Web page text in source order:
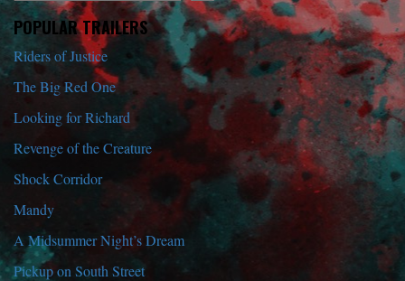
When autocomplete results are available use up and down arrows
POPULAR TRAILERS
Riders of Justice
The Big Red One
Looking for Richard
Revenge of the Creature
Shock Corridor
Mandy
A Midsummer Night’s Dream
Pickup on South Street